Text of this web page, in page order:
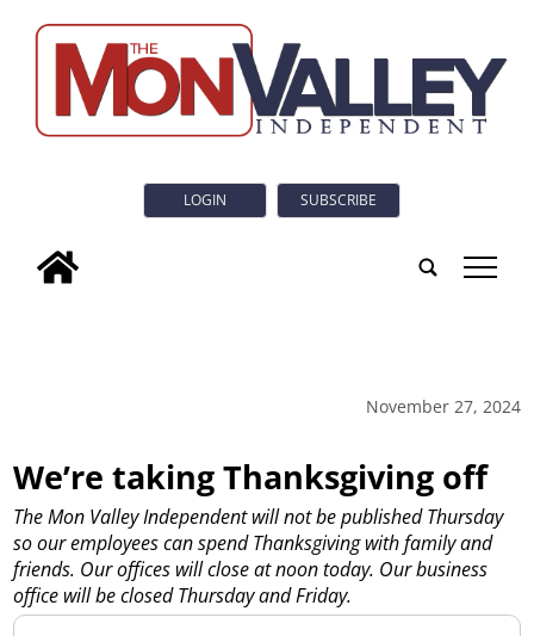
LOGIN SUBSCRIBE
tap
November 27, 2024
We’re taking Thanksgiving off
The Mon Valley Independent will not be published Thursday
so our employees can spend Thanksgiving with family and
friends. Our offices will close at noon today. Our business
office will be closed Thursday and Friday.